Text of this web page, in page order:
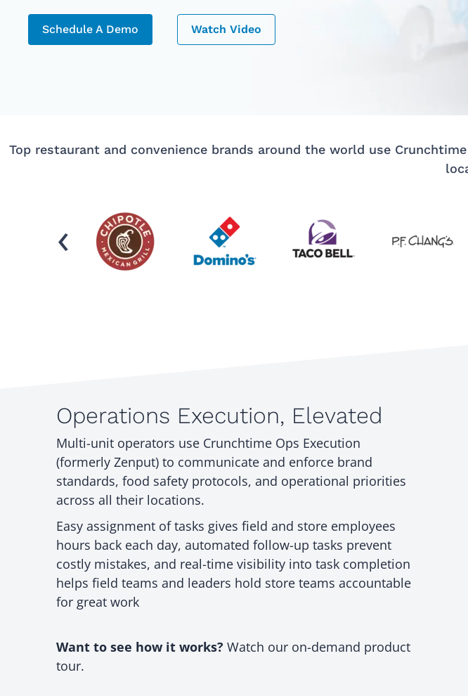
Schedule A Demo Watch Video
Top restaurant and convenience brands around the world use
‹
Operations Execution, Elevated
Multi-unit operators use Crunchtime Ops Execution
(formerly Zenput) to communicate and enforce brand
standards, food safety protocols, and operational priorities
across all their locations.
Easy assignment of tasks gives field and store employees
hours back each day, automated follow-up tasks prevent
costly mistakes, and real-time visibility into task completion
helps field teams and leaders hold store teams accountable
for great work
Want to see how it works? Watch our on-demand product
tour.